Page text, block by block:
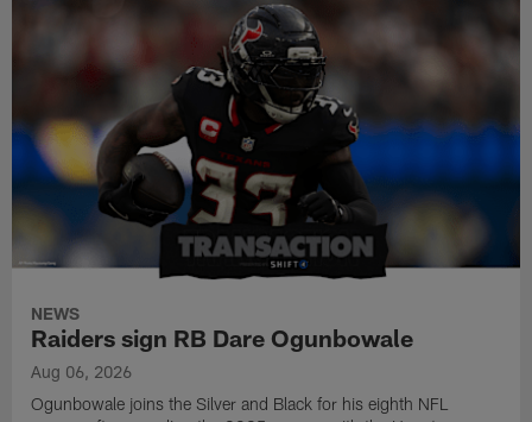
NEWS
Raiders sign RB Dare Ogunbowale
Aug 06, 2026
Ogunbowale joins the Silver and Black for his eighth NFL